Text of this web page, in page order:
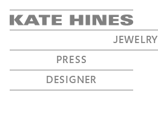
JEWELRY
PRESS
DESIGNER